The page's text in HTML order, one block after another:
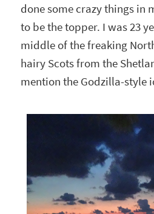
done some crazy things in
to be the topper. I was 23
middle of the freaking
hairy Scots from the
mention the Godzilla-style